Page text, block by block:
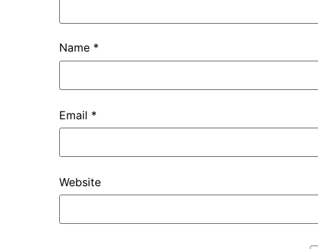
Name *
Email *
Website